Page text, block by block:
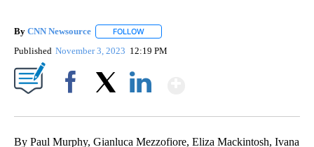
By CNN Newsource FOLLOW
Published November 3, 2023 12:19 PM
By Paul Murphy, Gianluca Mezzofiore, Eliza Mackintosh, Ivana